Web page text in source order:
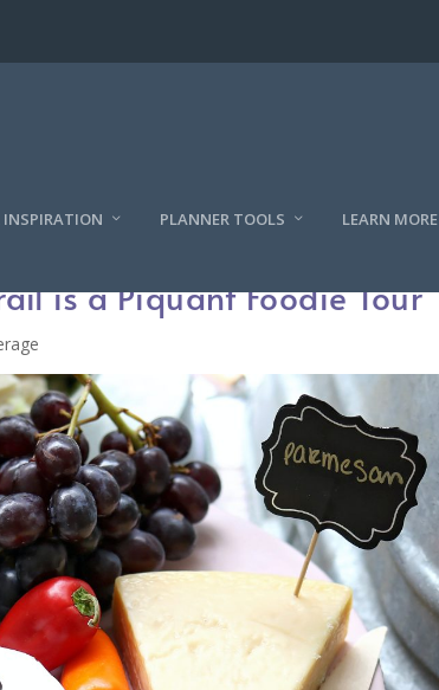
INSPIRATION PLANNER TOOLS LEARN MORE
is a Piquant Foodie Tour